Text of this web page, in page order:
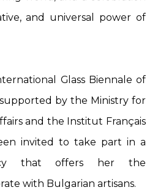
and universal power of
Glass Biennale of
by the Ministry for
and the Institut Français
invited to take part in a
that offers her the
with Bulgarian artisans.